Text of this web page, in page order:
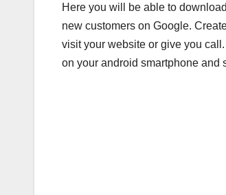
Here you will be able to
new customers on Google.
visit your website or give you
on your android smartphone and